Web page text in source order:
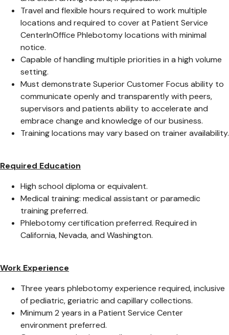
Travel and flexible hours required to work multiple
locations and required to cover at Patient Service
CenterInOffice Phlebotomy locations with minimal
notice.
Capable of handling multiple priorities in a high volume
setting.
Must demonstrate Superior Customer Focus ability to
communicate openly and transparently with peers,
supervisors and patients ability to accelerate and
embrace change and knowledge of our business.
Training locations may vary based on trainer availability.
Required Education
High school diploma or equivalent.
Medical training: medical assistant or paramedic
training preferred.
Phlebotomy certification preferred. Required in
California, Nevada, and Washington.
Work Experience
Three years phlebotomy experience required, inclusive
of pediatric, geriatric and capillary collections.
Minimum 2 years in a Patient Service Center
environment preferred.